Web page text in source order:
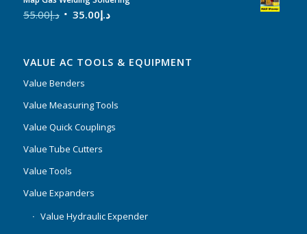
د.إ55.00 د.إ35.00
VALUE AC TOOLS & EQUIPMENT
Value Benders
Value Measuring Tools
Value Quick Couplings
Value Tube Cutters
Value Tools
Value Expanders
Value Hydraulic Expender